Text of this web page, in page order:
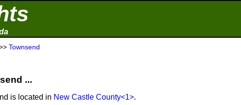
Townsend
...
is located in New Castle County<1>.